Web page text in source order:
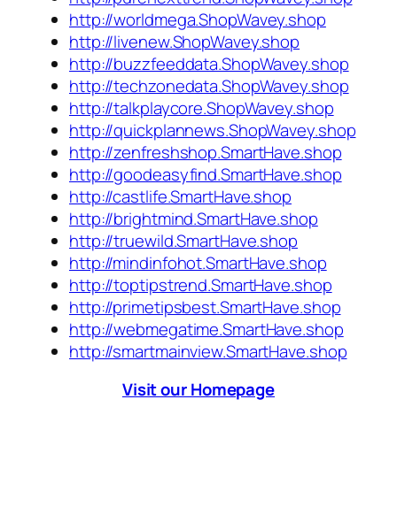
http://worldmega.ShopWavey.shop
http://livenew.ShopWavey.shop
http://buzzfeeddata.ShopWavey.shop
http://techzonedata.ShopWavey.shop
http://talkplaycore.ShopWavey.shop
http://quickplannews.ShopWavey.shop
http://zenfreshshop.SmartHave.shop
http://goodeasyfind.SmartHave.shop
http://castlife.SmartHave.shop
http://brightmind.SmartHave.shop
http://truewild.SmartHave.shop
http://mindinfohot.SmartHave.shop
http://toptipstrend.SmartHave.shop
http://primetipsbest.SmartHave.shop
http://webmegatime.SmartHave.shop
http://smartmainview.SmartHave.shop
Visit our Homepage